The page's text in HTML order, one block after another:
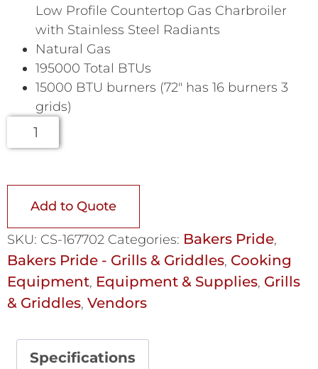
Low Profile Countertop Gas Charbroiler
with Stainless Steel Radiants
Natural Gas
195000 Total BTUs
15000 BTU burners (72″ has 16 burners 3
grids)
Add to Quote
SKU: CS-167702 Categories: Bakers Pride,
Bakers Pride - Grills & Griddles, Cooking
Equipment, Equipment & Supplies, Grills
& Griddles, Vendors
Specifications